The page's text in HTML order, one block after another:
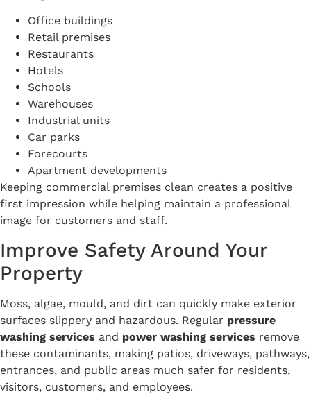
Office buildings
Retail premises
Restaurants
Hotels
Schools
Warehouses
Industrial units
Car parks
Forecourts
Apartment developments
Keeping commercial premises clean creates a positive
first impression while helping maintain a professional
image for customers and staff.
Improve Safety Around Your
Property
Moss, algae, mould, and dirt can quickly make exterior
surfaces slippery and hazardous. Regular pressure
washing services and power washing services remove
these contaminants, making patios, driveways, pathways,
entrances, and public areas much safer for residents,
visitors, customers, and employees.